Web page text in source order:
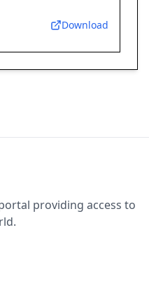
Download
providing access to